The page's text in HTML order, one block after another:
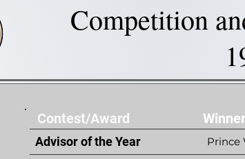
Competition
Contest/Award Winner
Advisor of the Year Prince